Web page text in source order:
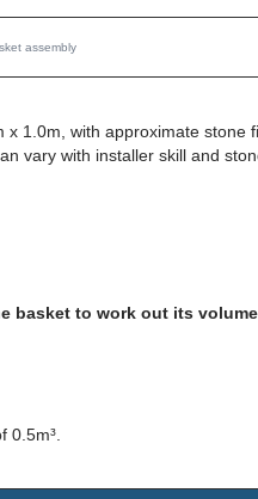
assembly
x 1.0m, with approximate stone
vary with installer skill and
basket to work out its
0.5m³.